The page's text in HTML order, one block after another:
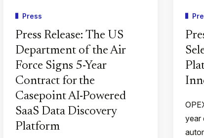
Press
Press Release: The US
Department of the Air
Force Signs 5-Year
Contract for the
Casepoint AI-Powered
SaaS Data Discovery
Platform
year